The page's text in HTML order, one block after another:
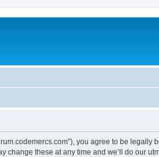
you agree to be
change these at any time and we’ll do our